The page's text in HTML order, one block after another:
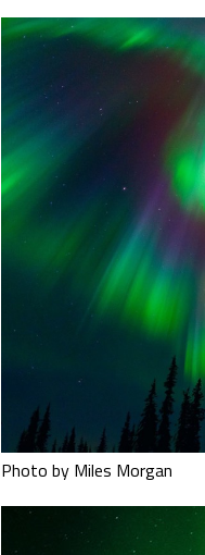
Photo by Miles Morgan